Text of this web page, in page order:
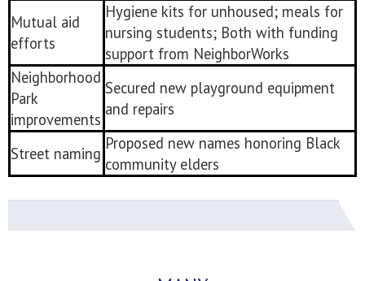
Mutual aid
efforts
Hygiene kits for unhoused; meals for
nursing students; Both with funding
support from NeighborWorks
Neighborhood
Park
improvements
Secured new playground equipment
and repairs
Street naming
Proposed new names honoring Black
community elders